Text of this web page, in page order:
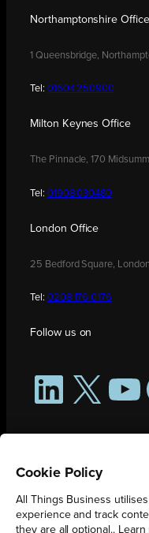
Northamptonshire Office
1 Queensbridge,
Tel: 01604 250900
Milton Keynes Office
The Pinnacle, 170
Tel: 01908 030480
London Office
25 Bedford Square,
Tel: 0208 176 0176
Follow us on
LinkedIn
X
Cookie Policy
All Things Business
experience and track
they are all optional..